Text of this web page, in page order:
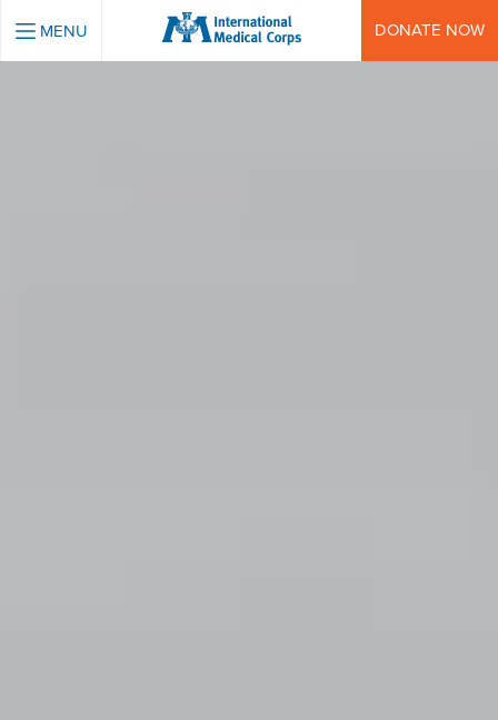
INTERNATIONAL MEDICAL CORPS
MENU DONATE NOW